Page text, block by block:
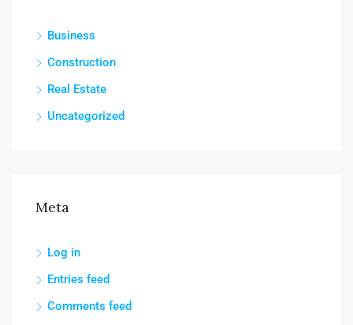
Business
Construction
Real Estate
Uncategorized
Meta
Log in
Entries feed
Comments feed